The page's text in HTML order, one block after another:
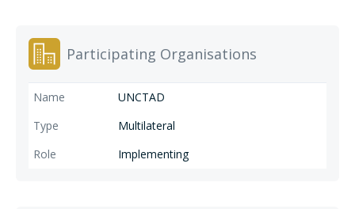
Participating Organisations
UNCTAD
Multilateral
Implementing